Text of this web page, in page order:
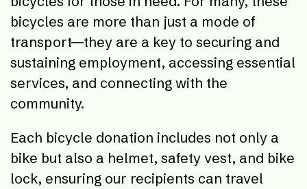
bicycles are more than just a mode of
transport—they are a key to securing and
sustaining employment, accessing essential
services, and connecting with the
community.
Each bicycle donation includes not only a
bike but also a helmet, safety vest, and bike
lock, ensuring our recipients can travel